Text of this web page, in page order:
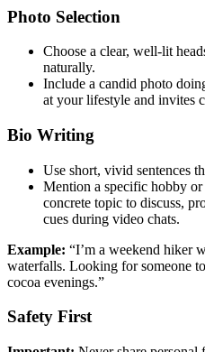
Photo Selection
Choose a clear, well‑lit
naturally.
Include a candid photo
at your lifestyle and invites
Bio Writing
Use short, vivid sentences
Mention a specific hobby or
concrete topic to discuss,
cues during video chats.
Example: “I’m a weekend hiker
waterfalls. Looking for someone
cocoa evenings.”
Safety First